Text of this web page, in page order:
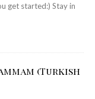
get started:) Stay in
(Turkish